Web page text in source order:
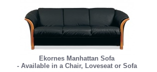
Ekornes Manhattan Sofa
- Available in a Chair, Loveseat or Sofa